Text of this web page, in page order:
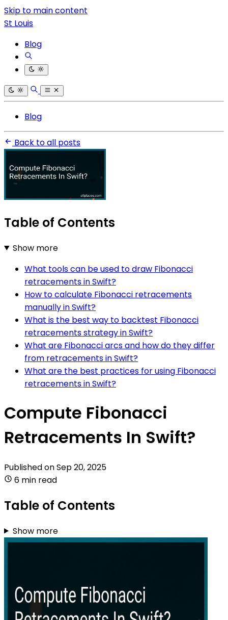
Skip to main content
St Louis
Blog
Blog
Back to all posts
Table of Contents
Show more
What tools can be used to draw Fibonacci
retracements in Swift?
How to calculate Fibonacci retracements
manually in Swift?
What is the best way to backtest Fibonacci
retracements strategy in Swift?
What are Fibonacci arcs and how do they differ
from retracements in Swift?
What are the best practices for using Fibonacci
retracements in Swift?
Compute Fibonacci
Retracements In Swift?
Published onSep 20, 2025
6 min read
Table of Contents
Show more